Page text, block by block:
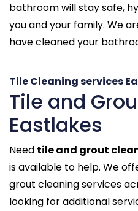
bathroom will stay safe,
you and your family. We
have cleaned your
Tile Cleaning services
Tile and
Eastlakes
Need tile and grout
is available to help. We
grout cleaning services
looking for additional